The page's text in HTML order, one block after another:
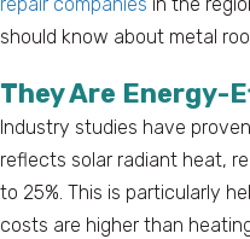
repair companies in the
should know about metal
They Are Energy-
Industry studies have
reflects solar radiant heat,
to 25%. This is particularly
costs are higher than